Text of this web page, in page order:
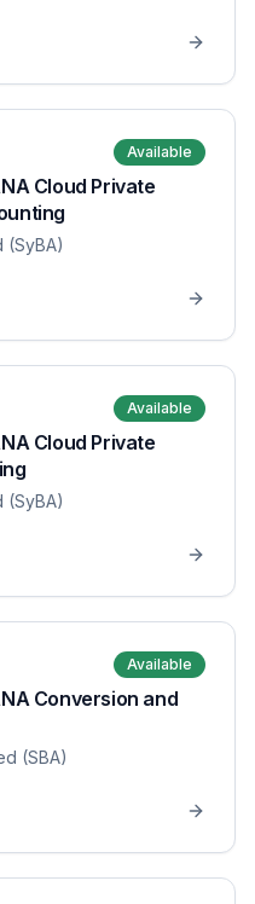
Available
Cloud Private
(SyBA)
Available
Cloud Private
(SyBA)
Available
Conversion and
(SBA)